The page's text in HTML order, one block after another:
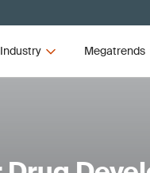
Industry Megatrends